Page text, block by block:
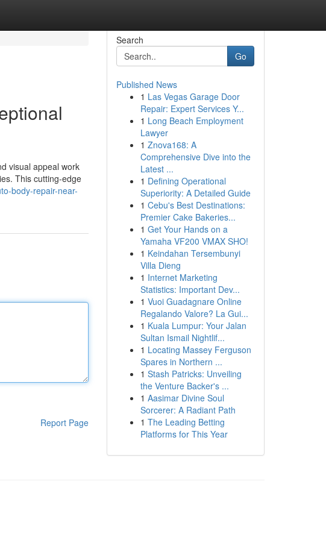
visual appeal work
This cutting-edge
body-repair-near-
Report Page
Search
Go
Published News
1 Las Vegas Garage Door
Repair: Expert Services Y...
1 Long Beach Employment
Lawyer
1 Znova168: A
Comprehensive Dive into the
Latest ...
1 Defining Operational
Superiority: A Detailed Guide
1 Cebu's Best Destinations:
Premier Cake Bakeries...
1 Get Your Hands on a
Yamaha VF200 VMAX SHO!
1 Keindahan Tersembunyi
Villa Dieng
1 Internet Marketing
Statistics: Important Dev...
1 Vuoi Guadagnare Online
Regalando Valore? La Gui...
1 Kuala Lumpur: Your Jalan
Sultan Ismail Nightlif...
1 Locating Massey Ferguson
Spares in Northern ...
1 Stash Patricks: Unveiling
the Venture Backer's ...
1 Aasimar Divine Soul
Sorcerer: A Radiant Path
1 The Leading Betting
Platforms for This Year